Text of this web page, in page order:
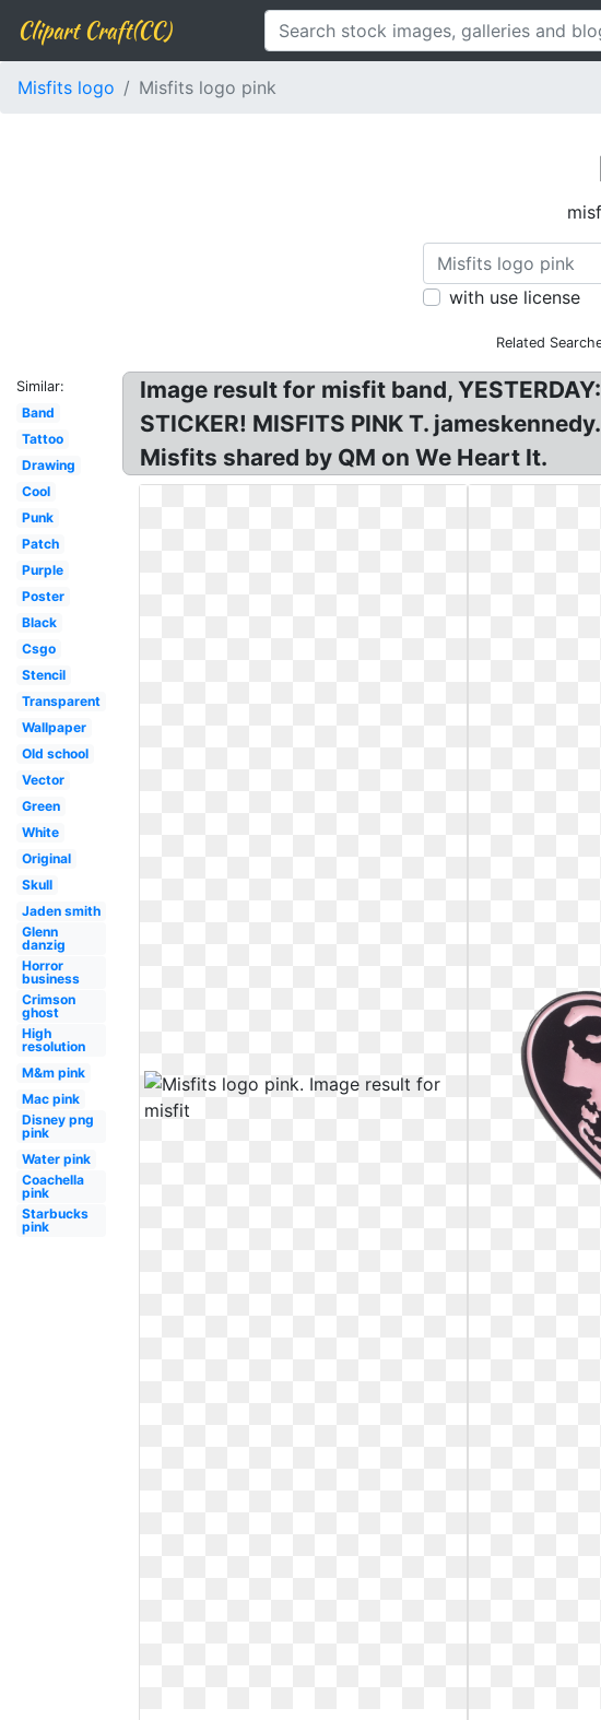
Clipart Craft(CC)
Misfits logo Misfits logo pink
with use license
Related
Similar:
Band
Tattoo
Drawing
Cool
Punk
Patch
Purple
Poster
Black
Csgo
Stencil
Transparent
Wallpaper
Old school
Vector
Green
White
Original
Skull
Jaden smith
Glenn
danzig
Horror
business
Crimson
ghost
High
resolution
M&m pink
Mac pink
Disney png
pink
Water pink
Coachella
pink
Starbucks
pink
Image result for misfit band,
STICKER! MISFITS PINK T.
Misfits shared by QM on We Heart It.